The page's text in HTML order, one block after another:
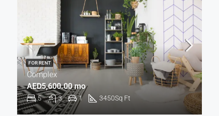
Complex
5 3 1 3450Sq Ft
AED5,600.00 mo
FOR RENT